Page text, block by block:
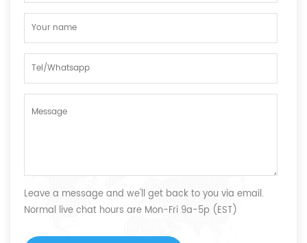
Leave a message and we'll get back to you via email.
Normal live chat hours are Mon-Fri 9a-5p (EST)